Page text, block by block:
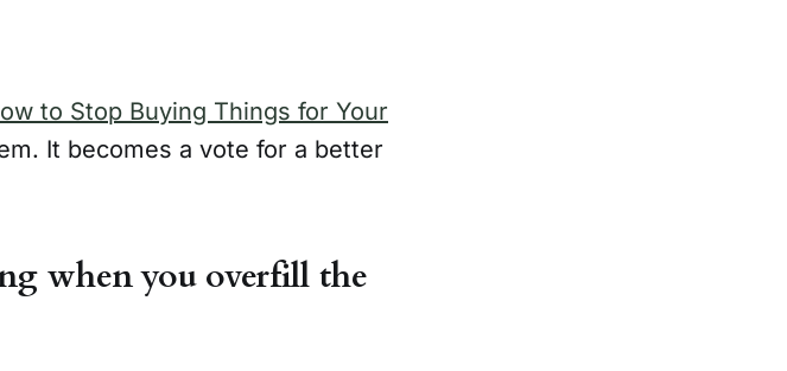
to Stop Buying Things for Your
It becomes a vote for a better
when you overfill the